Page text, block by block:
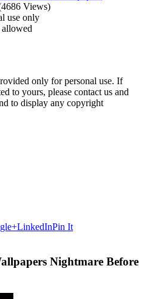
Views)
use only
only for personal use. If
to yours, please contact us and
to display any copyright
LinkedInPin It
Nightmare Before